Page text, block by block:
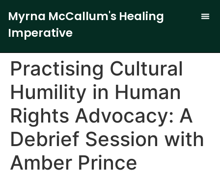
Myrna McCallum's Healing
Imperative
Practising Cultural
Humility in Human
Rights Advocacy: A
Debrief Session with
Amber Prince